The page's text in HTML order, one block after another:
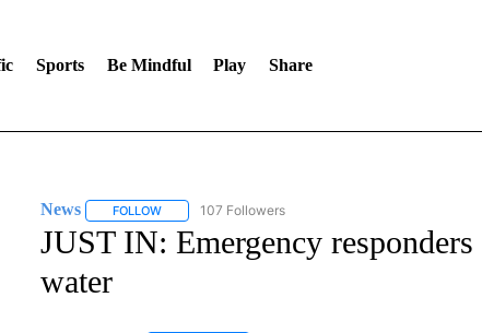
Sports Be Mindful Play Share
News FOLLOWFOLLOW "NEWS" TO RECEIVE NOTIFICATIONS ABOUT
107 Followers
JUST IN: Emergency
water